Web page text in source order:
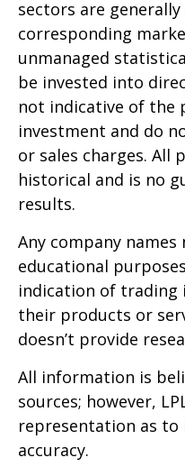
sectors are
corresponding
unmanaged
be invested into
not indicative of the
investment and do
or sales charges. All
historical and is no
results.
Any company
educational
indication of
their products or
doesn’t provide
All information is
sources; however,
representation as
accuracy.